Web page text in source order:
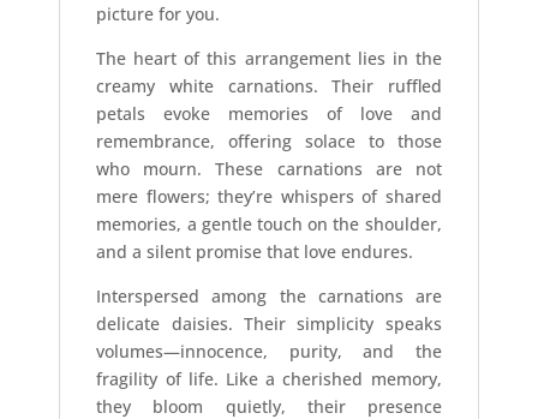
picture for you.
The heart of this arrangement lies in the
creamy white carnations. Their ruffled
petals evoke memories of love and
remembrance, offering solace to those
who mourn. These carnations are not
mere flowers; they’re whispers of shared
memories, a gentle touch on the shoulder,
and a silent promise that love endures.
Interspersed among the carnations are
delicate daisies. Their simplicity speaks
volumes—innocence, purity, and the
fragility of life. Like a cherished memory,
they bloom quietly, their presence